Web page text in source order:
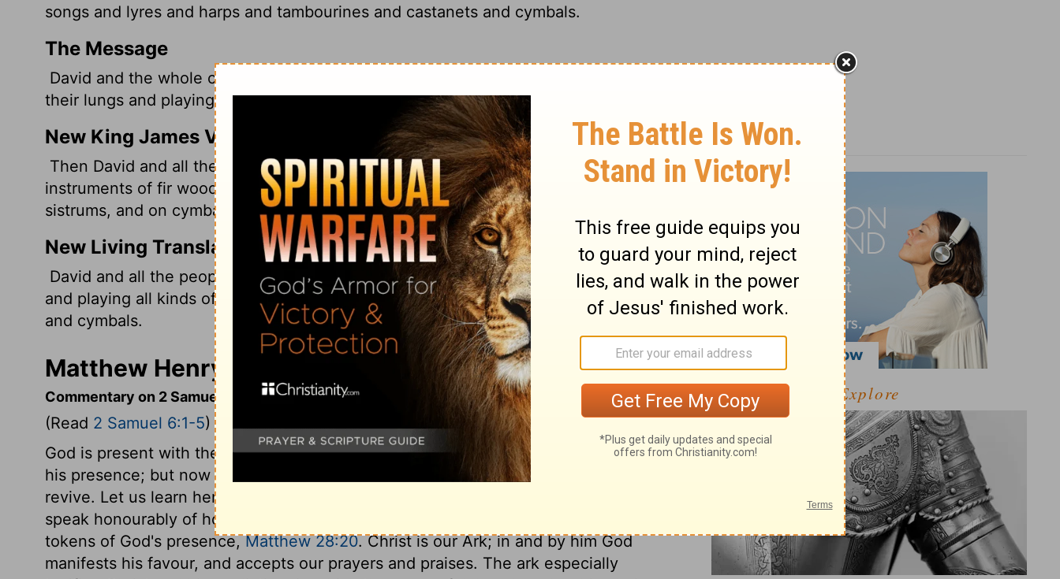
songs and lyres and harps and tambourines and castanets and cymbals.
The Message
David and the whole company of Israel were in the parade, singing at the top of
their lungs and playing mandolins, harps, tambourines, castanets, and cymbals.
New King James Version
Then David and all the house of Israel played music before the Lord on all kinds of
instruments of fir wood, on harps, on stringed instruments, on tambourines, on
sistrums, and on cymbals.
New Living Translation
David and all the people of Israel were celebrating before theLord
, singing songs
and playing all kinds of musical instruments-lyres, harps, tambourines, castanets,
and cymbals.
Matthew Henry's Commentary on 2 Samuel 6:5
Commentary on 2 Samuel 6:1-5
(Read 2 Samuel 6:1-5)
God is present with the souls of his people, when they want the outward tokens of
his presence; but now David is settled in the throne, the honour of the ark begins to
revive. Let us learn hence, to think and to speak highly of God; and to think and
speak honourably of holy ordinances, which are to us as the ark was unto Israel, the
tokens of God's presence,Matthew 28:20. Christ is our Ark; in and by him God
manifests his favour, and accepts our prayers and praises. The ark especially
Explore